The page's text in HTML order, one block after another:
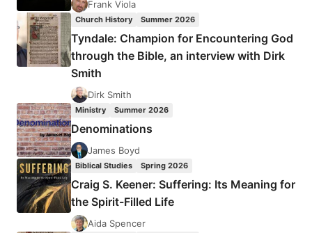
Frank Viola
Church History Summer 2026
Tyndale: Champion for Encountering God
through the Bible, an interview with Dirk
Smith
Dirk Smith
Ministry Summer 2026
Denominations
James Boyd
Biblical Studies Spring 2026
Craig S. Keener: Suffering: Its Meaning for
the Spirit-Filled Life
Aida Spencer